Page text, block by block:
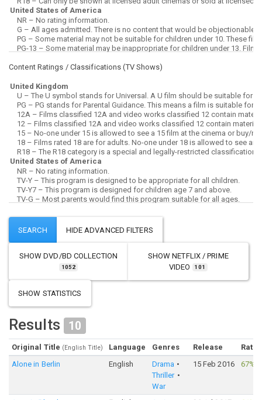
Content Ratings / Classifications (TV Shows)
SHOWDVD/BD COLLECTION
1052
SHOWNETFLIX / PRIME
VIDEO
101
SHOW STATISTICS
Results 10
Original Title (English Title) Language Genres Release
Alone in Berlin
English
Drama
Thriller
War
15 Feb 2016 67%